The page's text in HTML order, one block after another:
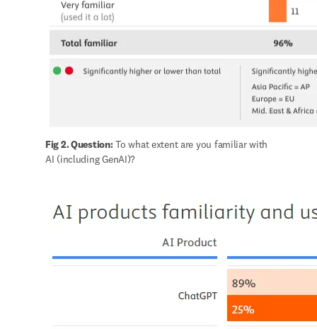
Fig 2. Question: To what extent are you familiar with
AI (including GenAI)?